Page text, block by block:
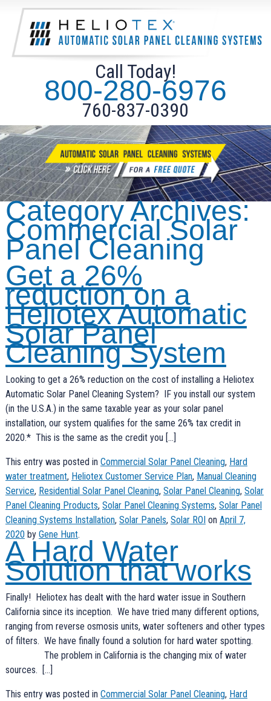
Call Today!
800-280-6976
760-837-0390
Category Archives:
Commercial Solar
Panel Cleaning
Get a 26%
reduction on a
Heliotex Automatic
Solar Panel
Cleaning System
Looking to get a 26% reduction on the cost of installing a Heliotex
Automatic Solar Panel Cleaning System? IF you install our system
(in the U.S.A.) in the same taxable year as your solar panel
installation, our system qualifies for the same 26% tax credit in
2020.* This is the same as the credit you […]
This entry was posted in Commercial Solar Panel Cleaning, Hard
water treatment, Heliotex Customer Service Plan, Manual Cleaning
Service, Residential Solar Panel Cleaning, Solar Panel Cleaning, Solar
Panel Cleaning Products, Solar Panel Cleaning Systems, Solar Panel
Cleaning Systems Installation, Solar Panels, Solar ROI on April 7,
2020 by Gene Hunt.
A Hard Water
Solution that works
Finally! Heliotex has dealt with the hard water issue in Southern
California since its inception. We have tried many different options,
ranging from reverse osmosis units, water softeners and other types
of filters. We have finally found a solution for hard water spotting.
The problem in California is the changing mix of water
sources. […]
This entry was posted in Commercial Solar Panel Cleaning, Hard